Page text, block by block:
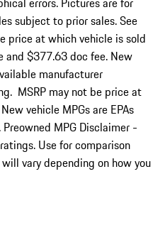
subject to prior sales. See
price at which vehicle is sold
and $377.63 doc fee. New
manufacturer
MSRP may not be price at
vehicle MPGs are EPAs
MPG Disclaimer -
Use for comparison
vary depending on how you